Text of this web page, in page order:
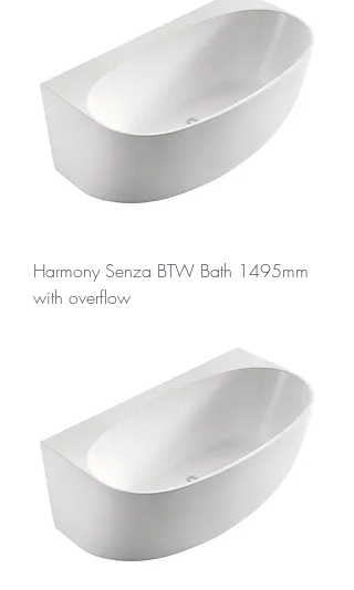
Harmony Senza BTW Bath 1495mm
with overflow